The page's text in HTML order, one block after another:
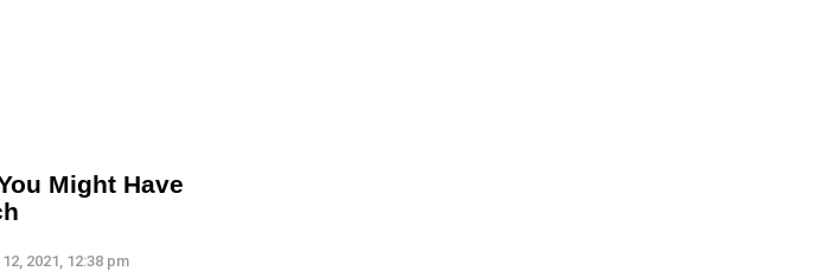
Might Have
2021, 12:38 pm